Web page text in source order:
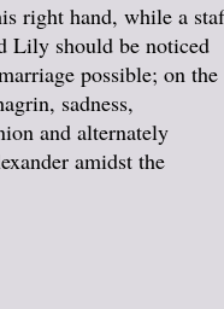
right hand, while a
Lily should be noticed
possible; on the
sadness,
and alternately
amidst the